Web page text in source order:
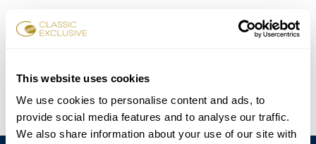
This website uses cookies
We use cookies to personalise content and ads, to
provide social media features and to analyse our traffic.
We also share information about your use of our site with
Reservar entradas
DE EN FR ES 日本語